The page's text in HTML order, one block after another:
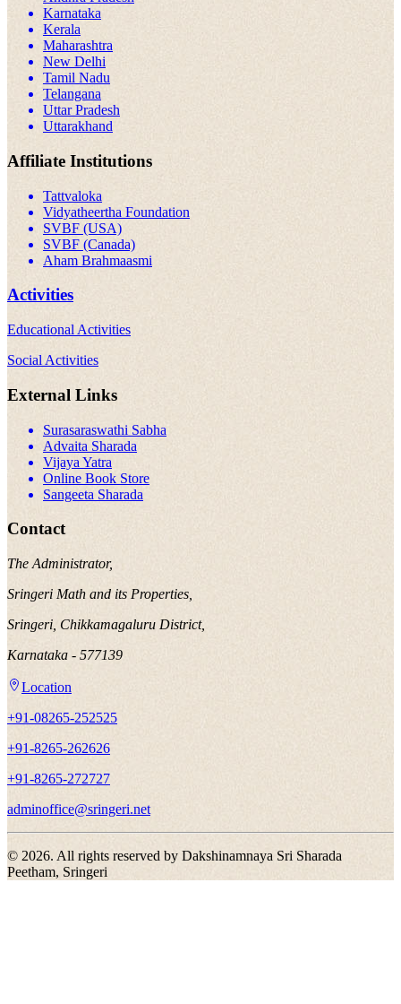
Karnataka
Kerala
Maharashtra
New Delhi
Tamil Nadu
Telangana
Uttar Pradesh
Uttarakhand
Affiliate Institutions
Tattvaloka
Vidyatheertha Foundation
SVBF (USA)
SVBF (Canada)
Aham Brahmaasmi
Activities
Educational Activities
Social Activities
External Links
Surasaraswathi Sabha
Advaita Sharada
Vijaya Yatra
Online Book Store
Sangeeta Sharada
Contact
The Administrator,
Sringeri Math and its Properties,
Sringeri, Chikkamagaluru District,
Karnataka - 577139
Location
+91-08265-252525
+91-8265-262626
+91-8265-272727
adminoffice@sringeri.net
© 2026. All rights reserved by Dakshinamnaya Sri Sharada
Peetham, Sringeri